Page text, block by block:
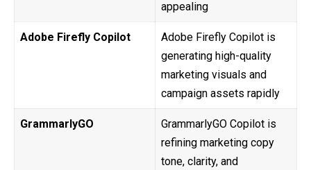
appealing
Adobe Firefly Copilot
Adobe Firefly Copilot is
generating high-quality
marketing visuals and
campaign assets rapidly
GrammarlyGO
GrammarlyGO Copilot is
refining marketing copy
tone, clarity, and